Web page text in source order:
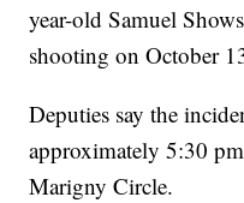
year-old Samuel
shooting on October
Deputies say the
approximately 5:30
Marigny Circle.